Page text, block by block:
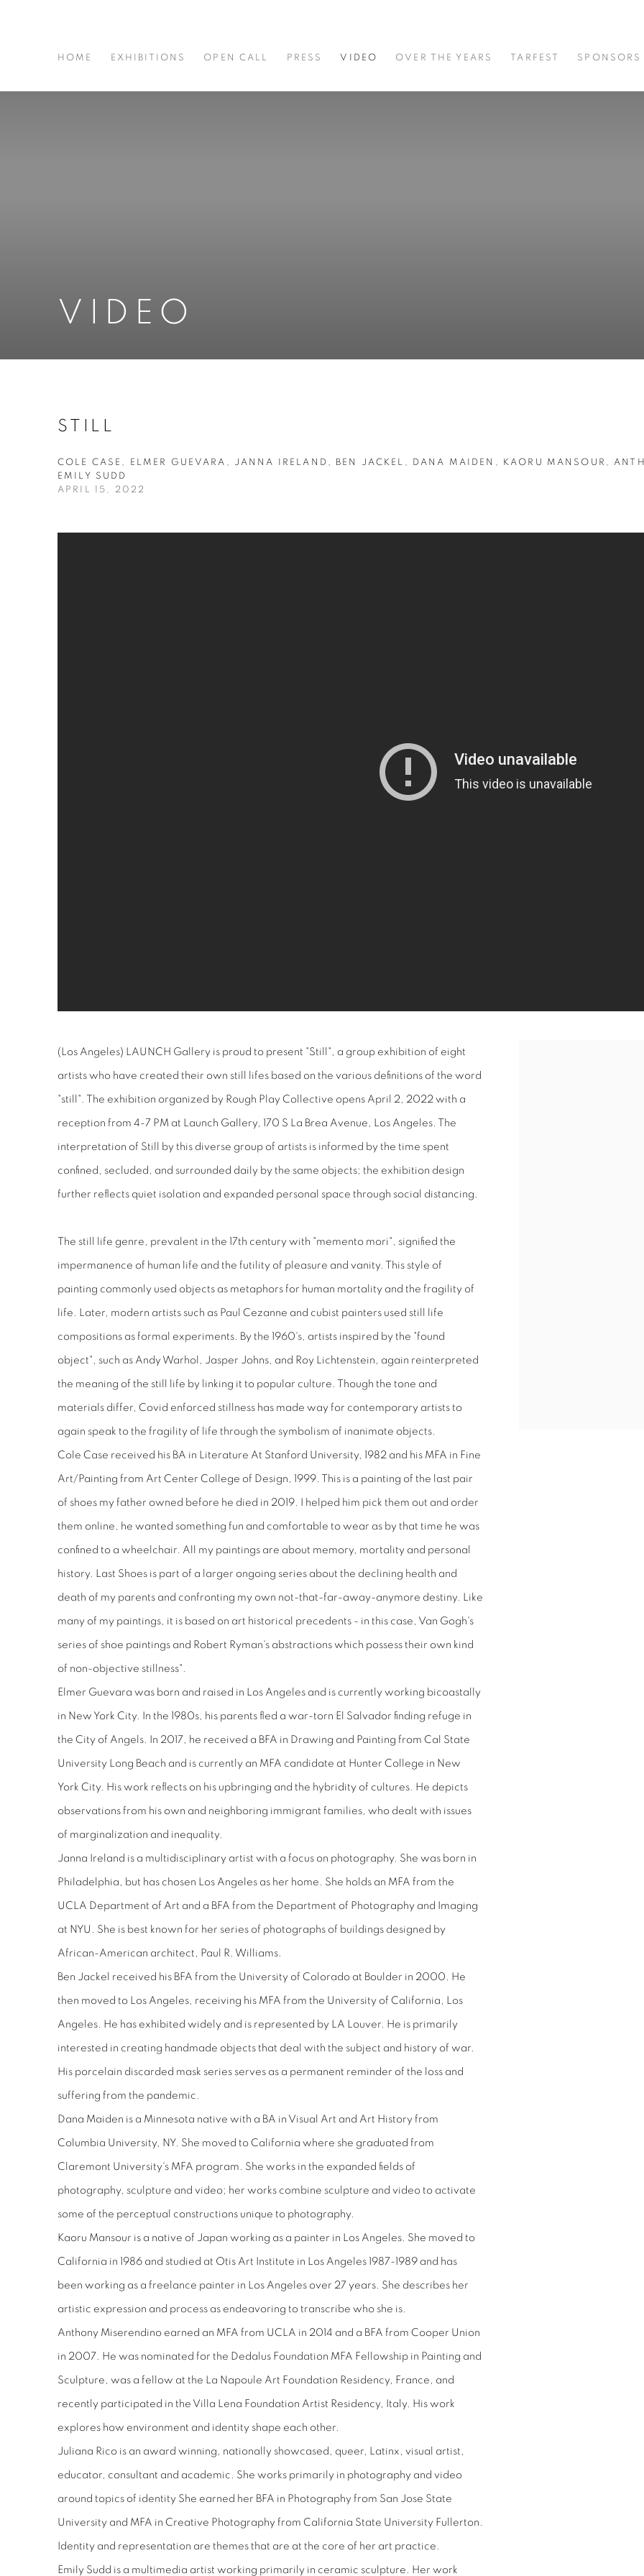
HOME EXHIBITIONS OPEN CALL PRESS VIDEO OVER THE YEARS TARFEST SPONSORS
VIDEO
STILL
COLE CASE, ELMER GUEVARA, JANNA IRELAND, BEN JACKEL, DANA MAIDEN, KAORU MANSOUR,
EMILY SUDD
APRIL 15, 2022
(Los Angeles) LAUNCH Gallery is proud to present "Still", a group exhibition of eight
artists who have created their own still lifes based on the various definitions of the word
"still". The exhibition organized by Rough Play Collective opens April 2, 2022 with a
reception from 4-7 PM at Launch Gallery, 170 S La Brea Avenue, Los Angeles. The
interpretation of Still by this diverse group of artists is informed by the time spent
confined, secluded, and surrounded daily by the same objects; the exhibition design
further reflects quiet isolation and expanded personal space through social distancing.
The still life genre, prevalent in the 17th century with "memento mori", signified the
impermanence of human life and the futility of pleasure and vanity. This style of
painting commonly used objects as metaphors for human mortality and the fragility of
life. Later, modern artists such as Paul Cezanne and cubist painters used still life
compositions as formal experiments. By the 1960's, artists inspired by the "found
object", such as Andy Warhol, Jasper Johns, and Roy Lichtenstein, again reinterpreted
the meaning of the still life by linking it to popular culture. Though the tone and
materials differ, Covid enforced stillness has made way for contemporary artists to
again speak to the fragility of life through the symbolism of inanimate objects.
Cole Case received his BA in Literature At Stanford University, 1982 and his MFA in Fine
Art/Painting from Art Center College of Design, 1999. This is a painting of the last pair
of shoes my father owned before he died in 2019. I helped him pick them out and order
them online, he wanted something fun and comfortable to wear as by that time he was
confined to a wheelchair. All my paintings are about memory, mortality and personal
history. Last Shoes is part of a larger ongoing series about the declining health and
death of my parents and confronting my own not-that-far-away-anymore destiny. Like
many of my paintings, it is based on art historical precedents - in this case, Van Gogh's
series of shoe paintings and Robert Ryman's abstractions which possess their own kind
of non-objective stillness".
Elmer Guevara was born and raised in Los Angeles and is currently working bicoastally
in New York City. In the 1980s, his parents fled a war-torn El Salvador finding refuge in
the City of Angels. In 2017, he received a BFA in Drawing and Painting from Cal State
University Long Beach and is currently an MFA candidate at Hunter College in New
York City. His work reflects on his upbringing and the hybridity of cultures. He depicts
observations from his own and neighboring immigrant families, who dealt with issues
of marginalization and inequality.
Janna Ireland is a multidisciplinary artist with a focus on photography. She was born in
Philadelphia, but has chosen Los Angeles as her home. She holds an MFA from the
UCLA Department of Art and a BFA from the Department of Photography and Imaging
at NYU. She is best known for her series of photographs of buildings designed by
African-American architect, Paul R. Williams.
Ben Jackel received his BFA from the University of Colorado at Boulder in 2000. He
then moved to Los Angeles, receiving his MFA from the University of California, Los
Angeles. He has exhibited widely and is represented by LA Louver. He is primarily
interested in creating handmade objects that deal with the subject and history of war.
His porcelain discarded mask series serves as a permanent reminder of the loss and
suffering from the pandemic.
Dana Maiden is a Minnesota native with a BA in Visual Art and Art History from
Columbia University, NY. She moved to California where she graduated from
Claremont University's MFA program. She works in the expanded fields of
photography, sculpture and video; her works combine sculpture and video to activate
some of the perceptual constructions unique to photography.
Kaoru Mansour is a native of Japan working as a painter in Los Angeles. She moved to
California in 1986 and studied at Otis Art Institute in Los Angeles 1987-1989 and has
been working as a freelance painter in Los Angeles over 27 years. She describes her
artistic expression and process as endeavoring to transcribe who she is.
Anthony Miserendino earned an MFA from UCLA in 2014 and a BFA from Cooper Union
in 2007. He was nominated for the Dedalus Foundation MFA Fellowship in Painting and
Sculpture, was a fellow at the La Napoule Art Foundation Residency, France, and
recently participated in the Villa Lena Foundation Artist Residency, Italy. His work
explores how environment and identity shape each other.
Juliana Rico is an award winning, nationally showcased, queer, Latinx, visual artist,
educator, consultant and academic. She works primarily in photography and video
around topics of identity She earned her BFA in Photography from San Jose State
University and MFA in Creative Photography from California State University Fullerton.
Identity and representation are themes that are at the core of her art practice.
Emily Sudd is a multimedia artist working primarily in ceramic sculpture. Her work